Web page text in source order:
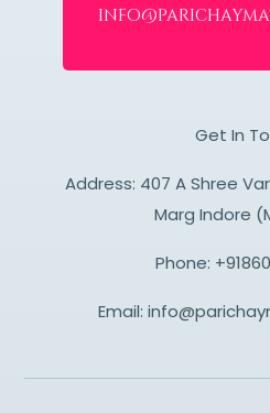
Get In
Address: 407 A Shree
Marg Indore
Phone:
Email: